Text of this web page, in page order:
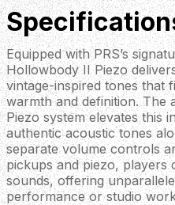
Equipped with PRS’s
Hollowbody II Piezo
vintage-inspired tones that
warmth and definition. The
Piezo system elevates this
authentic acoustic tones
separate volume controls
pickups and piezo, players
sounds, offering
performance or studio